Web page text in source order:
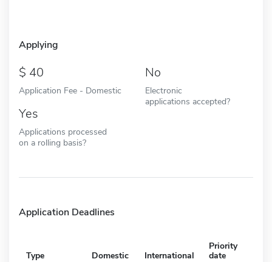
Applying
40
Application Fee - Domestic
No
Electronic
applications accepted?
Yes
Applications processed
on a rolling basis?
Application Deadlines
Type Domestic International
Priority
date